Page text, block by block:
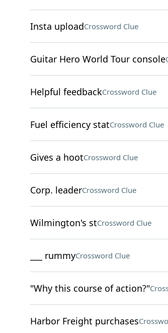
Insta uploadCrossword Clue
Guitar Hero World Tour console
Helpful feedbackCrossword Clue
Fuel efficiency statCrossword Clue
Gives a hootCrossword Clue
Corp. leaderCrossword Clue
Wilmington's stCrossword Clue
___ rummyCrossword Clue
"Why this course of action?"
Harbor Freight purchases